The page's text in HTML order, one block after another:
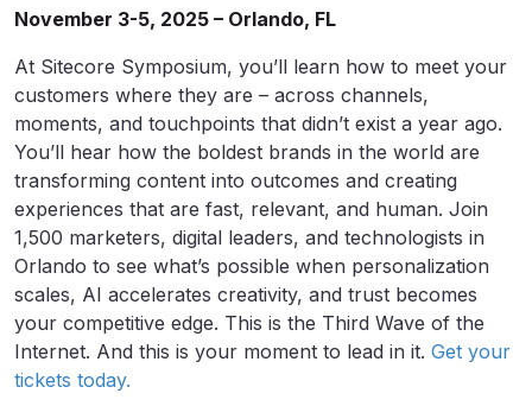
November 3-5, 2025 – Orlando, FL
At Sitecore Symposium, you’ll learn how to meet your
customers where they are – across channels,
moments, and touchpoints that didn’t exist a year ago.
You’ll hear how the boldest brands in the world are
transforming content into outcomes and creating
experiences that are fast, relevant, and human. Join
1,500 marketers, digital leaders, and technologists in
Orlando to see what’s possible when personalization
scales, AI accelerates creativity, and trust becomes
your competitive edge. This is the Third Wave of the
Internet. And this is your moment to lead in it. Get your
tickets today.